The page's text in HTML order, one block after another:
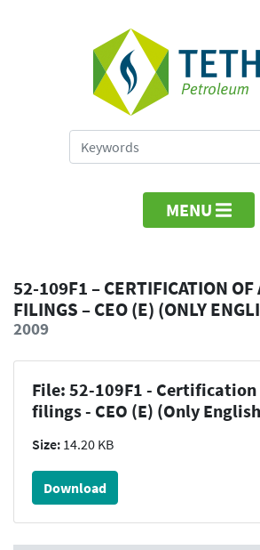
MENU
52-109F1 – CERTIFICATION
FILINGS – CEO (E) (ONLY
2009
File: 52-109F1 -
filings - CEO (E) (Only
Size: 14.20 KB
Download